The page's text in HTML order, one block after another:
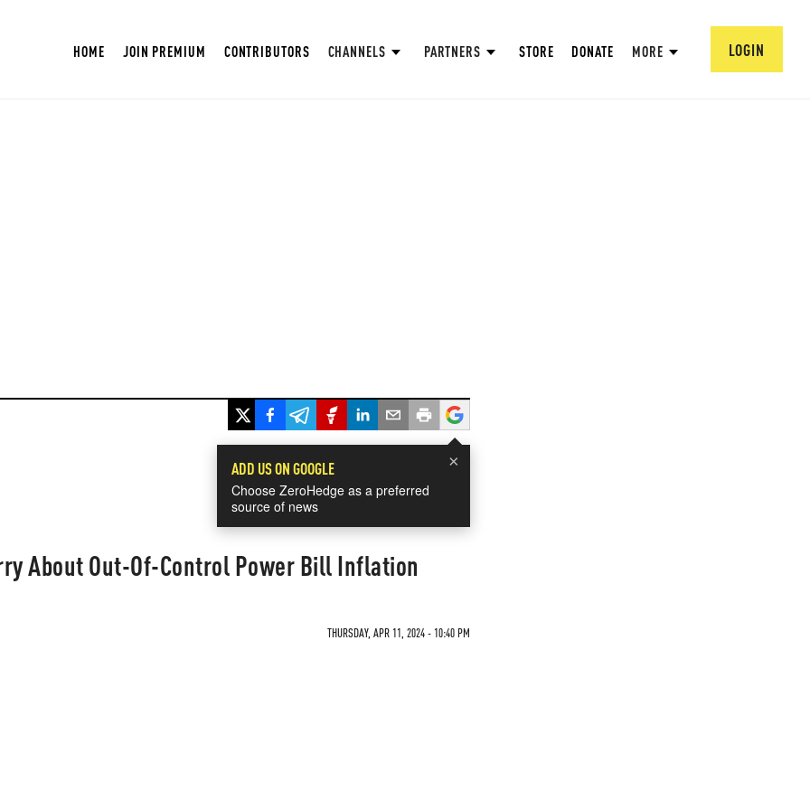
HOME JOIN PREMIUM CONTRIBUTORS CHANNELS PARTNERS STORE DONATE MORE LOGIN
×
ADD US ON GOOGLE
Choose ZeroHedge as a preferred
source of news
About Out-Of-Control Power Bill Inflation
THURSDAY, APR 11, 2024 - 10:40 PM